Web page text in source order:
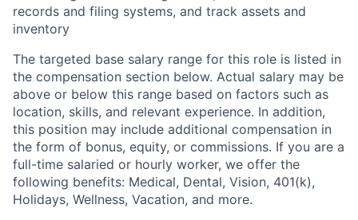
records and filing systems, and track assets and
inventory
The targeted base salary range for this role is listed in
the compensation section below. Actual salary may be
above or below this range based on factors such as
location, skills, and relevant experience. In addition,
this position may include additional compensation in
the form of bonus, equity, or commissions. If you are a
full-time salaried or hourly worker, we offer the
following benefits: Medical, Dental, Vision, 401(k),
Holidays, Wellness, Vacation, and more.